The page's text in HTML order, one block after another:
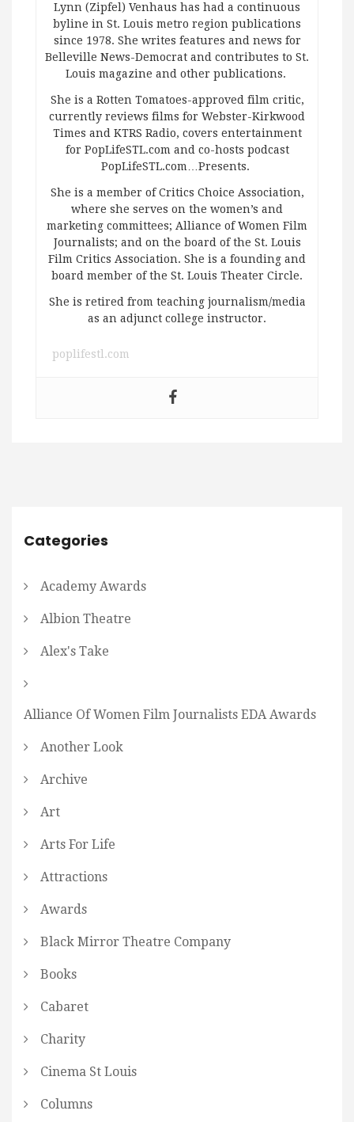
Lynn (Zipfel) Venhaus has had a continuous
byline in St. Louis metro region publications
since 1978. She writes features and news for
Belleville News-Democrat and contributes to St.
Louis magazine and other publications.
She is a Rotten Tomatoes-approved film critic,
currently reviews films for Webster-Kirkwood
Times and KTRS Radio, covers entertainment
for PopLifeSTL.com and co-hosts podcast
PopLifeSTL.com…Presents.
She is a member of Critics Choice Association,
where she serves on the women’s and
marketing committees; Alliance of Women Film
Journalists; and on the board of the St. Louis
Film Critics Association. She is a founding and
board member of the St. Louis Theater Circle.
She is retired from teaching journalism/media
as an adjunct college instructor.
poplifestl.com
Categories
Academy Awards
Albion Theatre
Alex's Take
Alliance Of Women Film Journalists EDA Awards
Another Look
Archive
Art
Arts For Life
Attractions
Awards
Black Mirror Theatre Company
Books
Cabaret
Charity
Cinema St Louis
Columns